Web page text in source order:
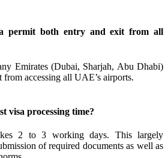
permit both entry and exit from all
Emirates (Dubai, Sharjah, Abu Dhabi)
accessing all UAE’s airports.
visa processing time?
2 to 3 working days. This largely
of required documents as well as